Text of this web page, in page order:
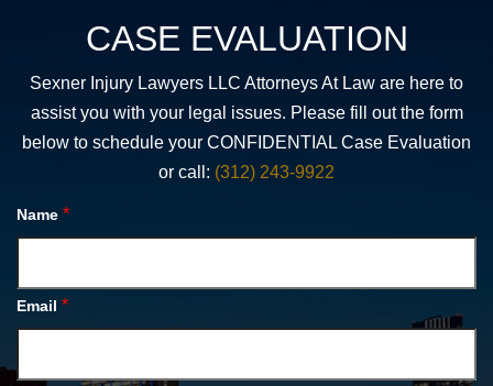
CASE EVALUATION
Sexner Injury Lawyers LLC Attorneys At Law are here to
assist you with your legal issues. Please fill out the form
below to schedule your CONFIDENTIAL Case Evaluation
or call: (312) 243-9922
Name *
Email *